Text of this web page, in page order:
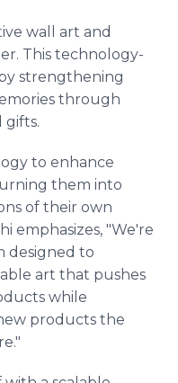
wall art and
This technology-
strengthening
through
gifts.
to enhance
them into
of their own
emphasizes, "We're
designed to
art that pushes
while
products the